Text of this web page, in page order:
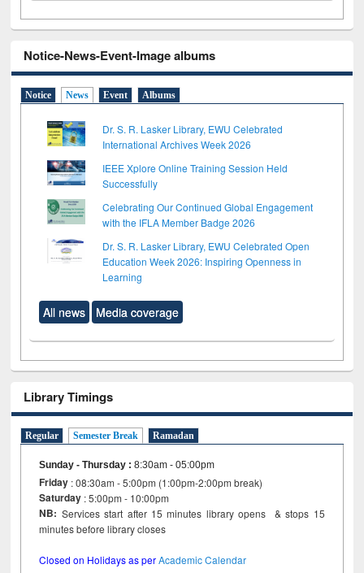
Notice-News-Event-Image albums
Notice News Event Albums
Dr. S. R. Lasker Library, EWU Celebrated
International Archives Week 2026
IEEE Xplore Online Training Session Held
Successfully
Celebrating Our Continued Global Engagement
with the IFLA Member Badge 2026
Dr. S. R. Lasker Library, EWU Celebrated Open
Education Week 2026: Inspiring Openness in
Learning
All news Media coverage
Library Timings
Regular Semester Break Ramadan
Sunday - Thursday :8:30am - 05:00pm
Friday : 08:30am - 5:00pm (1:00pm-2:00pm break)
Saturday : 5:00pm - 10:00pm
NB: Services start after 15 minutes library opens & stops 15
minutes before library closes
Closed on Holidays as perAcademic Calendar